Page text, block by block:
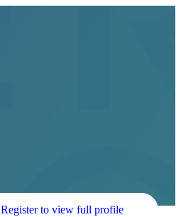
Register to view full profile